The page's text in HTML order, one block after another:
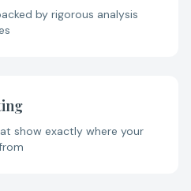
by rigorous analysis
show exactly where your